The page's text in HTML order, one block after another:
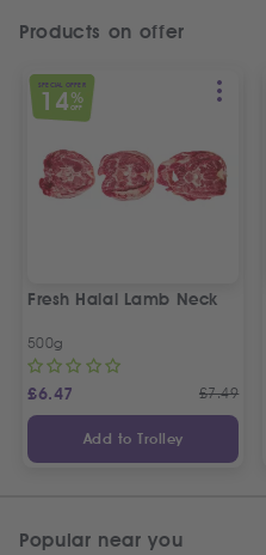
Products on offer
SPECIAL OFFER
14%
OFF
Fresh Halal Lamb Neck
500g
£6.47 £7.49
Add to Trolley
Popular near you